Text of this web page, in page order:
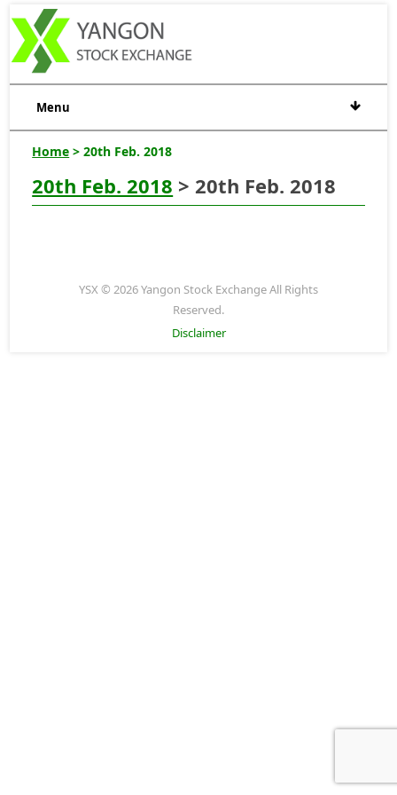
Menu
Home > 20th Feb. 2018
20th Feb. 2018 > 20th Feb. 2018
YSX © 2026 Yangon Stock Exchange All Rights
Reserved.
Disclaimer